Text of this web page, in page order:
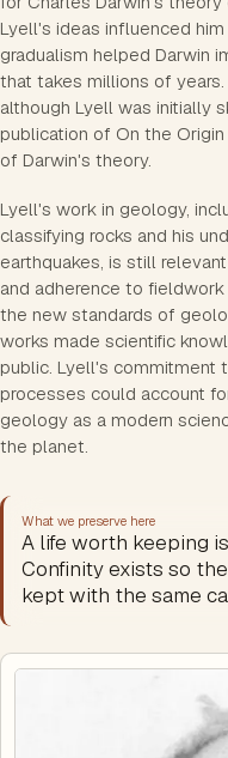
Lyell's ideas influenced
gradualism helped Darwin
that takes millions of
although Lyell was initially
publication of On the
of Darwin's theory.
Lyell's work in geology,
classifying rocks and his
earthquakes, is still
and adherence to
the new standards of
works made scientific
public. Lyell's
processes could account
geology as a modern
the planet.
What we preserve here
A life worth keeping
Confinity exists so
kept with the same